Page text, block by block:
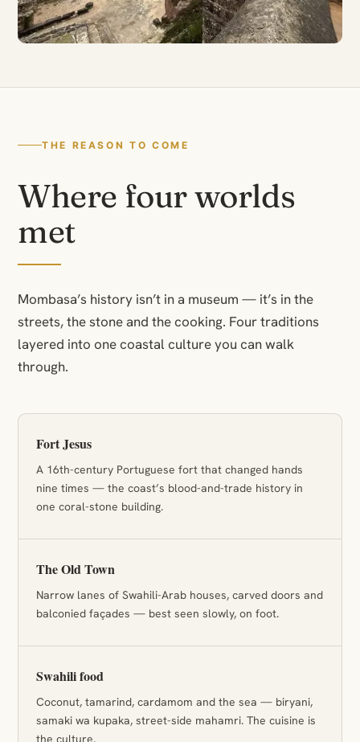
THE REASON TO COME
Where four worlds
met
Mombasa’s history isn’t in a museum — it’s in the
streets, the stone and the cooking. Four traditions
layered into one coastal culture you can walk
through.
Fort Jesus
A 16th-century Portuguese fort that changed hands
nine times — the coast’s blood-and-trade history in
one coral-stone building.
The Old Town
Narrow lanes of Swahili-Arab houses, carved doors and
balconied façades — best seen slowly, on foot.
Swahili food
Coconut, tamarind, cardamom and the sea — biryani,
samaki wa kupaka, street-side mahamri. The cuisine is
the culture.